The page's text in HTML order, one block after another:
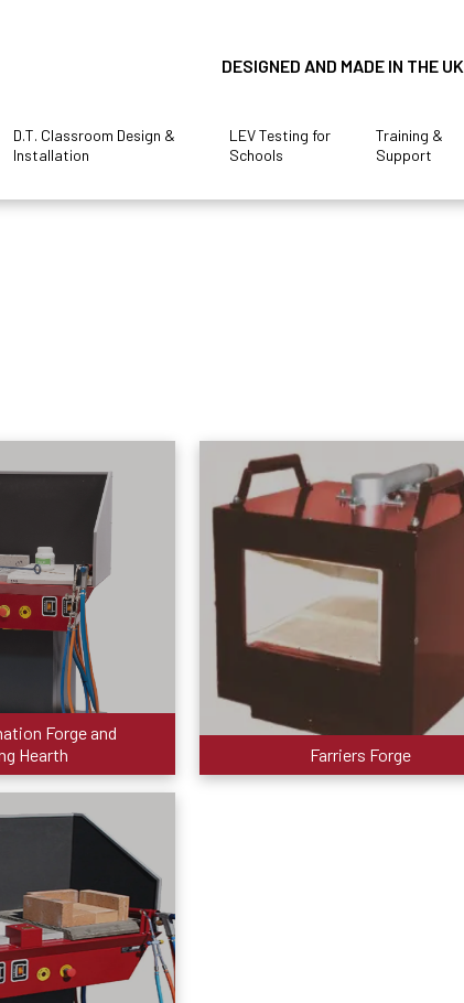
DESIGNED AND MADE IN THE UK
D.T. Classroom Design &
Installation
LEV Testing for
Schools
Training &
Support
Forge and
Hearth
Farriers Forge